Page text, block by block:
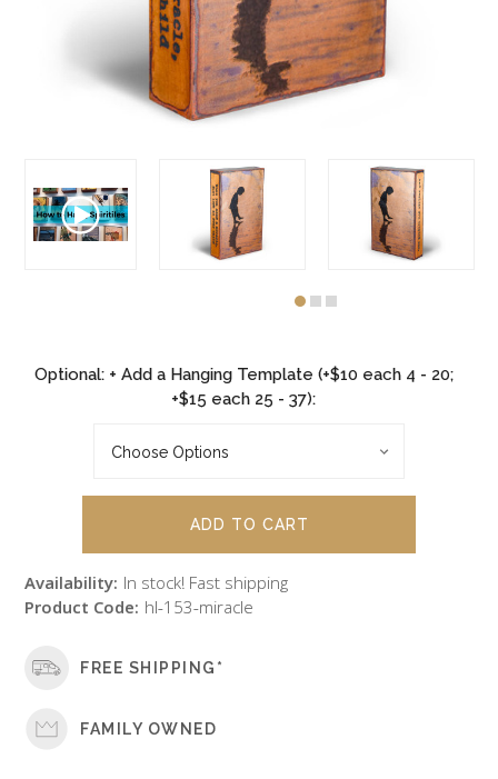
Optional: + Add a Hanging Template (+$10 each 4 - 20;
+$15 each 25 - 37):
Availability: In stock! Fast shipping
Product Code: hl-153-miracle
FREE SHIPPING*
FAMILY OWNED